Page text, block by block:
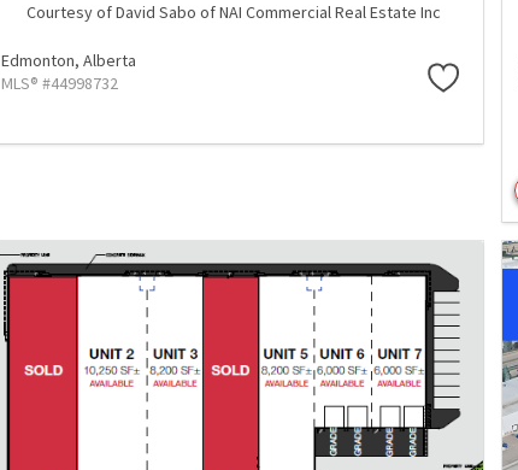
Courtesy of David Sabo of NAI Commercial Real Estate Inc
Edmonton,Alberta
MLS® #44998732